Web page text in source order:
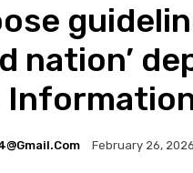
nation’
February 26, 2026